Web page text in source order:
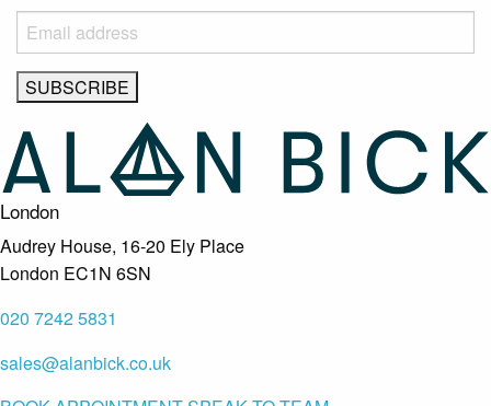
London
Audrey House, 16-20 Ely Place
London EC1N 6SN
020 7242 5831
sales@alanbick.co.uk